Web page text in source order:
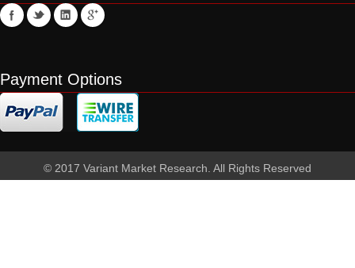
Payment Options
© 2017 Variant Market Research. All Rights Reserved